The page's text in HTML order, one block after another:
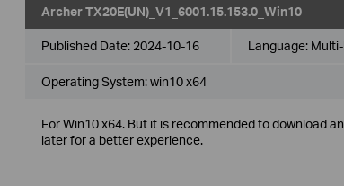
Archer TX20E(UN)_V1_6001.15.153.0_Win10
Published Date: 2024-10-16 Language:
Operating System: win10 x64
For Win10 x64. But it is recommended to download
later for a better experience.